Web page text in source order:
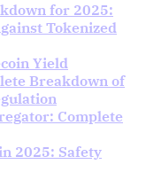
for 2025:
Tokenized
Yield
Breakdown of
Complete
2025: Safety